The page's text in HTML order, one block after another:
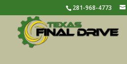
281-968-4773